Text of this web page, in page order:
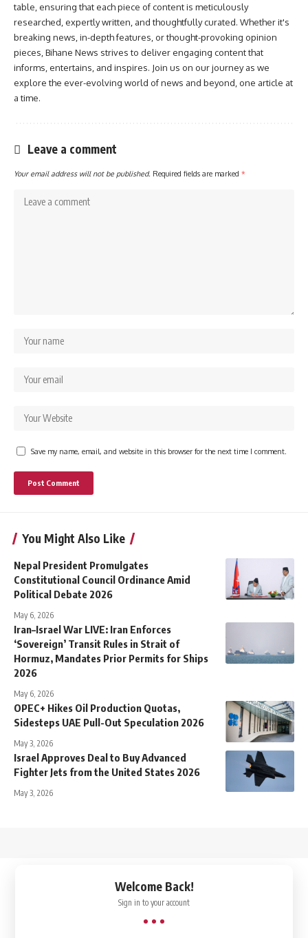
table, ensuring that each piece of content is meticulously
researched, expertly written, and thoughtfully curated. Whether it's
breaking news, in-depth features, or thought-provoking opinion
pieces, Bihane News strives to deliver engaging content that
informs, entertains, and inspires. Join us on our journey as we
explore the ever-evolving world of news and beyond, one article at
a time.
Leave a comment
Your email address will not be published. Required fields are marked *
Save my name, email, and website in this browser for the next time I comment.
You Might Also Like
Nepal President Promulgates
Constitutional Council Ordinance Amid
Political Debate 2026
May 6, 2026
Iran–Israel War LIVE: Iran Enforces
‘Sovereign’ Transit Rules in Strait of
Hormuz, Mandates Prior Permits for Ships
2026
May 6, 2026
OPEC+ Hikes Oil Production Quotas,
Sidesteps UAE Pull-Out Speculation 2026
May 3, 2026
Israel Approves Deal to Buy Advanced
Fighter Jets from the United States 2026
May 3, 2026
Welcome Back!
Sign in to your account